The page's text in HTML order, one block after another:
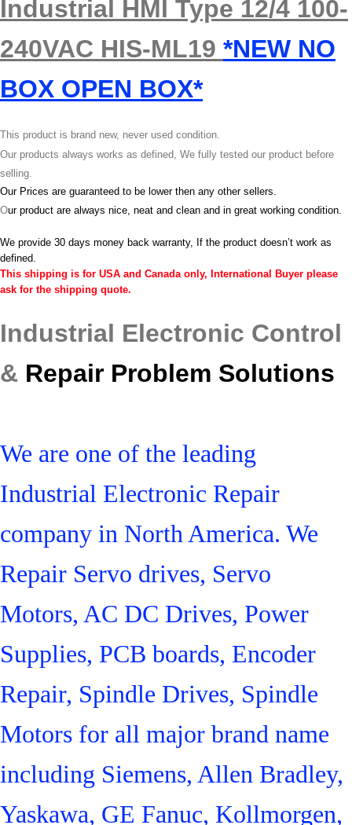
Industrial HMI Type 12/4 100-
240VAC HIS-ML19 *NEW NO
BOX OPEN BOX*
This product is brand new, never used condition.
Our products always works as defined, We fully tested our product before
selling.
Our Prices are guaranteed to be lower then any other sellers.
Our product are always nice, neat and clean and in great working condition.
We provide 30 days money back warranty, If the product doesn’t work as
defined.
This shipping is for USA and Canada only, International Buyer please
ask for the shipping quote.
Industrial Electronic Control
& Repair Problem Solutions
We are one of the leading
Industrial Electronic Repair
company in North America. We
Repair Servo drives, Servo
Motors, AC DC Drives, Power
Supplies, PCB boards, Encoder
Repair, Spindle Drives, Spindle
Motors for all major brand name
including Siemens, Allen Bradley,
Yaskawa, GE Fanuc, Kollmorgen,